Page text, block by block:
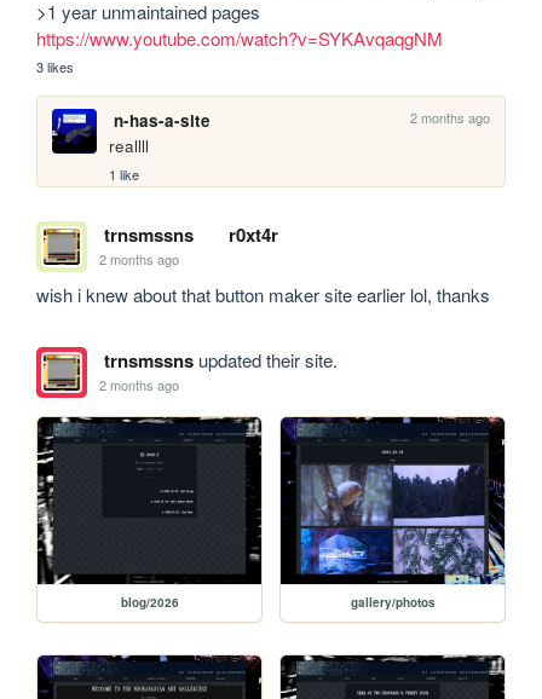
https://www.youtube.com/watch?v=SYKAvqaqgNM
3 likes
n-has-a-site 2 months ago
reallll
1 like
trnsmssns r0xt4r
2 months ago
wish i knew about that button maker site earlier lol, thanks
trnsmssnsupdated their site.
2 months ago
blog/2026 gallery/photos